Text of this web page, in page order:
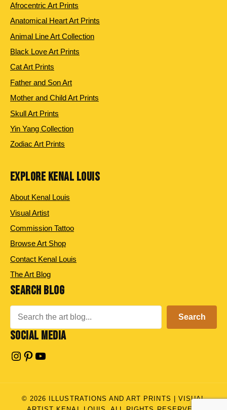
Afrocentric Art Prints
Anatomical Heart Art Prints
Animal Line Art Collection
Black Love Art Prints
Cat Art Prints
Father and Son Art
Mother and Child Art Prints
Skull Art Prints
Yin Yang Collection
Zodiac Art Prints
EXPLORE KENAL LOUIS
About Kenal Louis
Visual Artist
Commission Tattoo
Browse Art Shop
Contact Kenal Louis
The Art Blog
SEARCH BLOG
Search
SOCIAL MEDIA
Instagram
Pinterest
YouTube
© 2026 ILLUSTRATIONS AND ART PRINTS | VISUAL